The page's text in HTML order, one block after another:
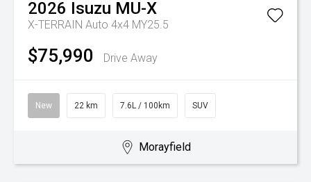
2026 Isuzu MU-X
X-TERRAIN Auto 4x4 MY25.5
$75,990 Drive Away
New 22 km 7.6L / 100km SUV
Morayfield